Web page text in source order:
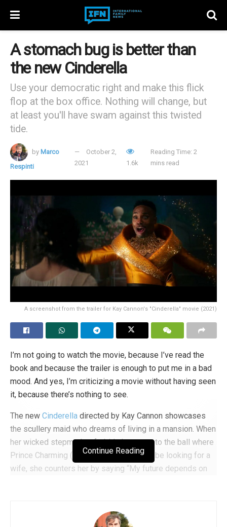
A stomach bug is better than
the new Cinderella
Use your democratic right and make this flick
flop at the box office. Nothing will change, but
at least you'll have swam against this twisted
tide.
by Marco
Respinti
October 2,
2021
1.6k
Reading Time: 2
mins read
A screenshot from the trailer for Kay Cannon's "Cinderella" movie (2021)
I’m not going to watch the movie, because I’ve read the
book and because the trailer is enough to put me in a bad
mood. And yes, I’m criticizing a movie without having seen
it, because there’s nothing to see.
The new Cinderella directed by Kay Cannon showcases
the scullery maid who dreams of living in a mansion. When
her wicked stepmother forbids her to go to the ball where
Prince Charming (Nicholas Galitzine) will be looking for a
wife, she counters her by saying “My future depends on
top of her homemade line.
Continue Reading